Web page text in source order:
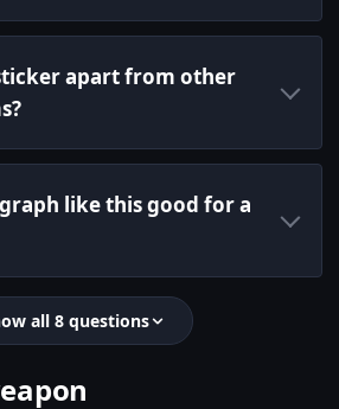
apart from other
like this good for a
all 8 questions